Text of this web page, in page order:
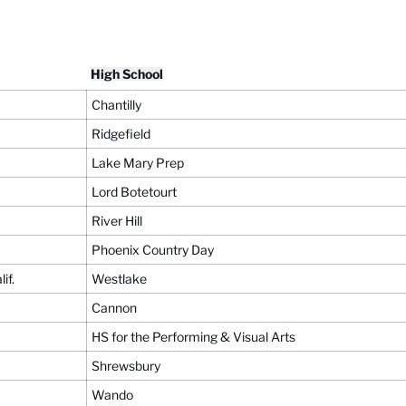
High School
Chantilly
Ridgefield
Lake Mary Prep
Lord Botetourt
River Hill
Phoenix Country Day
Westlake
Cannon
HS for the Performing & Visual Arts
Shrewsbury
Wando